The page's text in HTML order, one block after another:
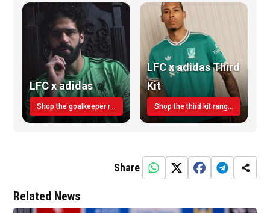
LFC x adidas
Shop the goalkeeper range today
LFC x adidas Third
Kit
Shop the third kit range today!
Share
Related News